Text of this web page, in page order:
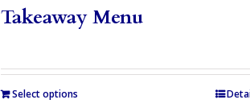
Takeaway Menu
Select options